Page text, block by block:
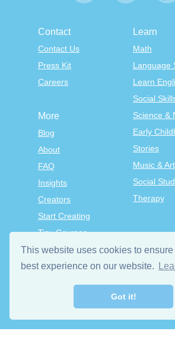
This website uses cookies to
best experience on our website.
Got it!
Contact
Contact Us
Press Kit
Careers
Learn
Math
Language
Learn
Social
Science &
Early
Stories
Music &
Social
Therapy
More
Blog
About
FAQ
Insights
Creators
Start Creating
Tiny Courses
TinyTap Premium
Terms & Conditions